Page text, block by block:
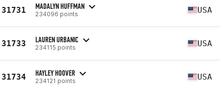
31731 MADALYN HUFFMAN
234096 points USA
31733 LAUREN URBANIC
234115 points USA
31734 HAYLEY HOOVER
234121 points USA